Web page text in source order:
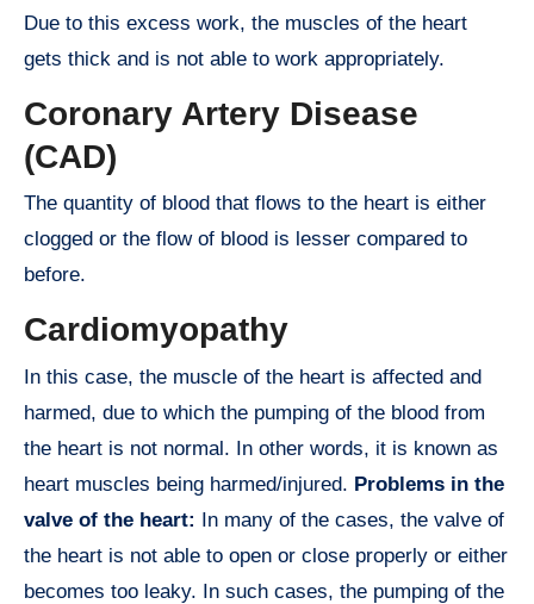
Due to this excess work, the muscles of the heart
gets thick and is not able to work appropriately.
Coronary Artery Disease
(CAD)
The quantity of blood that flows to the heart is either
clogged or the flow of blood is lesser compared to
before.
Cardiomyopathy
In this case, the muscle of the heart is affected and
harmed, due to which the pumping of the blood from
the heart is not normal. In other words, it is known as
heart muscles being harmed/injured. Problems in the
valve of the heart: In many of the cases, the valve of
the heart is not able to open or close properly or either
becomes too leaky. In such cases, the pumping of the